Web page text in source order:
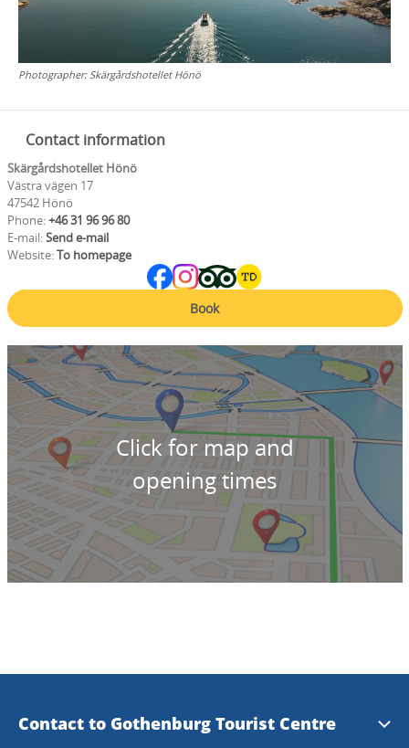
Photographer:Skärgårdshotellet Hönö
Contact information
Skärgårdshotellet Hönö
Västra vägen 17
47542 Hönö
Phone:+46 31 96 96 80
E-mail:Send e-mail
Website:To homepage
Book
Click for map and
opening times
Contact to Gothenburg Tourist Centre